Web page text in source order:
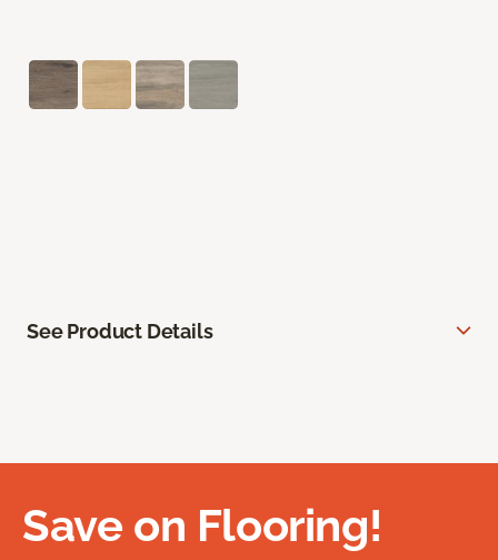
See Product Details
Save on Flooring!